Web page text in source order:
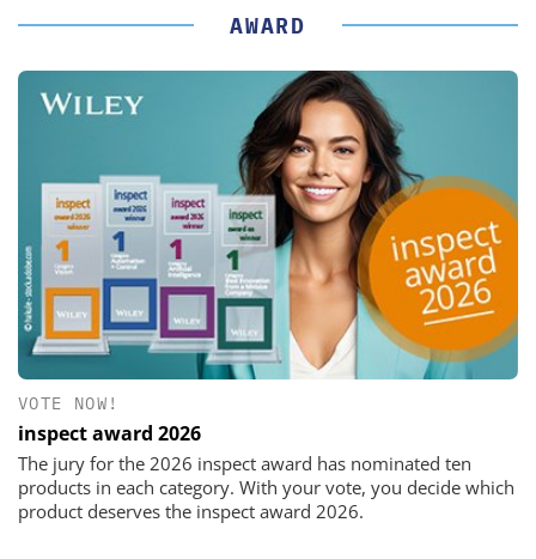
AWARD
VOTE NOW!
inspect award 2026
The jury for the 2026 inspect award has nominated ten
products in each category. With your vote, you decide which
product deserves the inspect award 2026.